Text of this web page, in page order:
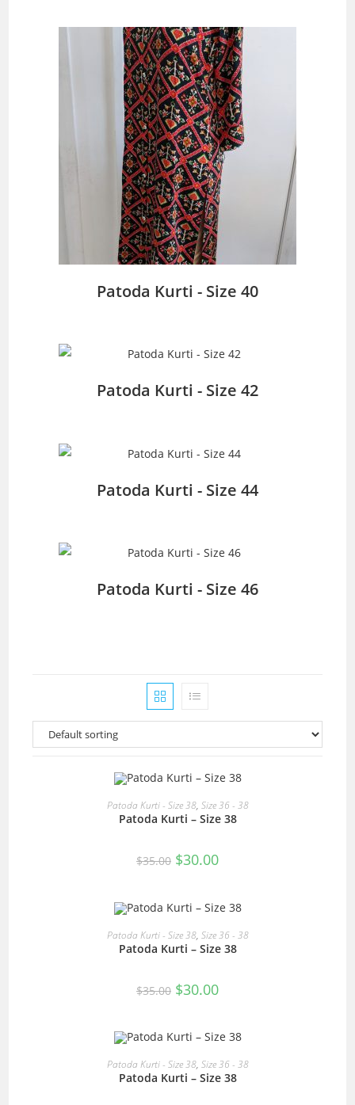
Patoda Kurti - Size 40
Patoda Kurti - Size 42
Patoda Kurti - Size 44
Patoda Kurti - Size 46
READ MORE
Patoda Kurti - Size 38, Size 36 - 38
Patoda Kurti – Size 38
$35.00 Original
price
$30.00Current
READ MORE
Patoda Kurti - Size 38, Size 36 - 38
Patoda Kurti – Size 38
$35.00 Original
price
$30.00Current
READ MORE
Patoda Kurti - Size 38, Size 36 - 38
Patoda Kurti – Size 38